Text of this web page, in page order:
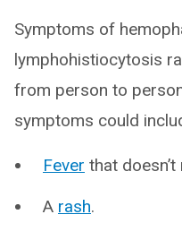
Symptoms of
lymphohistiocytosis
from person to
symptoms could
Fever that
A rash.